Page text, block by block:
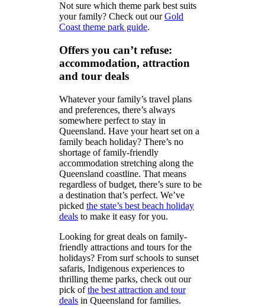
Not sure which theme park best suits
your family? Check out ourGold
Coast theme park guide.
Offers you can’t refuse:
accommodation, attraction
and tour deals
Whatever your family’s travel plans
and preferences, there’s always
somewhere perfect to stay in
Queensland. Have your heart set on a
family beach holiday? There’s no
shortage of family-friendly
accommodation stretching along the
Queensland coastline. That means
regardless of budget, there’s sure to be
a destination that’s perfect. We’ve
picked the state’s best beach holiday
dealsto make it easy for you.
Looking for great deals on family-
friendly attractions and tours for the
holidays? From surf schools to sunset
safaris, Indigenous experiences to
thrilling theme parks, check out our
pick ofthe best attraction and tour
dealsin Queensland for families.